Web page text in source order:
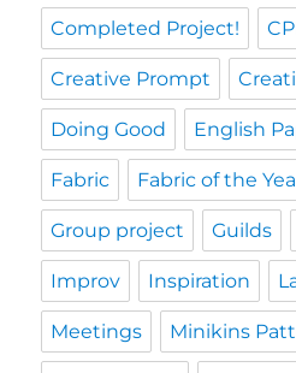
Completed Project!
Creative Prompt
Doing Good English
Fabric Fabric of the
Group project Guilds
Improv Inspiration
Meetings Minikins